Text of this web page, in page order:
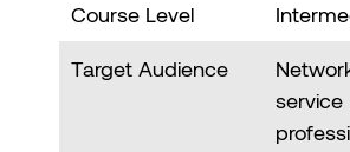
Course Level
Target Audience
service